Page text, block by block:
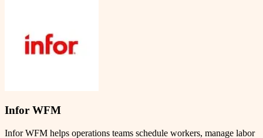
Infor WFM
Infor WFM helps operations teams schedule workers, manage labor